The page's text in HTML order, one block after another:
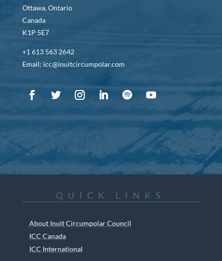
Ottawa, Ontario
Canada
K1P 5E7
+1 613 563 2642
Email: icc@inuitcircumpolar.com
QUICK LINKS
About Inuit Circumpolar Council
ICC Canada
ICC International